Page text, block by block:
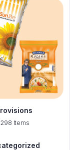
Items